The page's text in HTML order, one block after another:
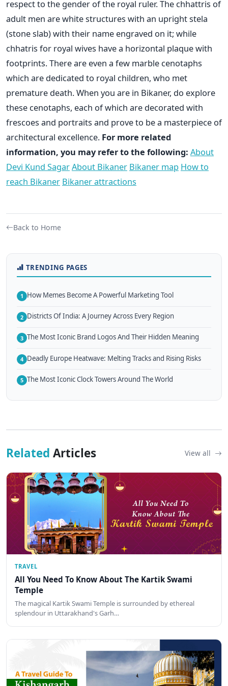
respect to the gender of the royal ruler. The chhattris of
adult men are white structures with an upright stela
(stone slab) with their name engraved on it; while
chhatris for royal wives have a horizontal plaque with
footprints. There are even a few marble cenotaphs
which are dedicated to royal children, who met
premature death. When you are in Bikaner, do explore
these cenotaphs, each of which are decorated with
frescoes and portraits and prove to be a masterpiece of
architectural excellence. For more related
information, you may refer to the following: About
Devi Kund SagarAbout Bikaner Bikaner map How to
reach Bikaner Bikaner attractions
Back to Home
TRENDING PAGES
1 How Memes Become A Powerful Marketing Tool
2 Districts Of India: A Journey Across Every Region
3 The Most Iconic Brand Logos And Their Hidden Meaning
4 Deadly Europe Heatwave: Melting Tracks and Rising Risks
5 The Most Iconic Clock Towers Around The World
Related Articles View all
TRAVEL
All You Need To Know About The Kartik Swami
Temple
The magical Kartik Swami Temple is surrounded by ethereal
splendour in Uttarakhand's Garh…